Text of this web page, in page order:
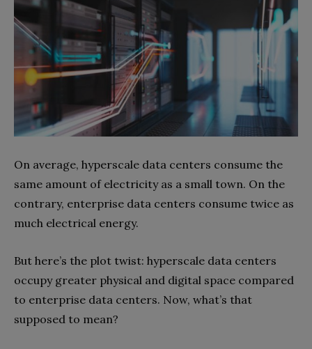
On average, hyperscale data centers consume the
same amount of electricity as a small town. On the
contrary, enterprise data centers consume twice as
much electrical energy.
But here’s the plot twist: hyperscale data centers
occupy greater physical and digital space compared
to enterprise data centers. Now, what’s that
supposed to mean?